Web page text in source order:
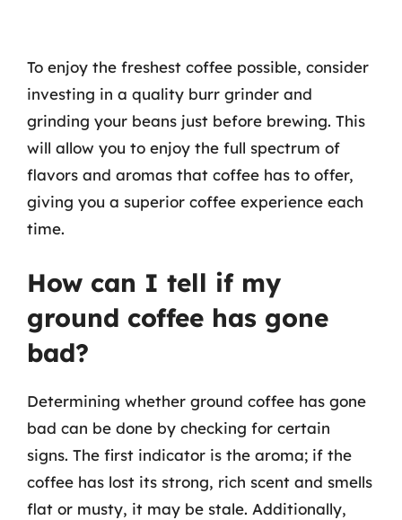
To enjoy the freshest coffee possible, consider
investing in a quality burr grinder and
grinding your beans just before brewing. This
will allow you to enjoy the full spectrum of
flavors and aromas that coffee has to offer,
giving you a superior coffee experience each
time.
How can I tell if my
ground coffee has gone
bad?
Determining whether ground coffee has gone
bad can be done by checking for certain
signs. The first indicator is the aroma; if the
coffee has lost its strong, rich scent and smells
flat or musty, it may be stale. Additionally,